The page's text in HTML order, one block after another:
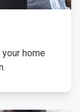
home